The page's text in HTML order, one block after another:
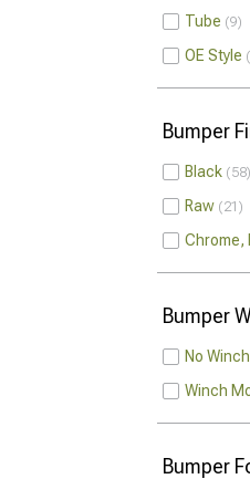
Tube 9
OE Style
Bumper
Black 58
Raw 21
Chrome,
Bumper
No
Winch
Bumper